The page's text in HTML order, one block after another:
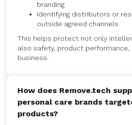
branding
Identifying distributors or
outside agreed channels
This helps protect not only
also safety, product performance,
business.
How does Remove.tech
personal care brands
products?